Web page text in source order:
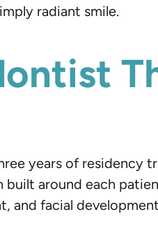
radiant smile.
years of residency
around each
facial